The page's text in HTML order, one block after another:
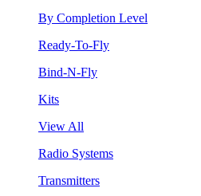
By Completion Level
Ready-To-Fly
Bind-N-Fly
Kits
View All
Radio Systems
Transmitters